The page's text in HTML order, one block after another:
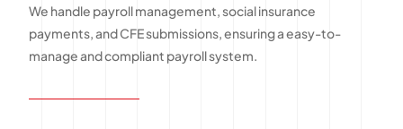
We handle payroll management, social insurance
payments, and CFE submissions, ensuring a easy-to-
manage and compliant payroll system.